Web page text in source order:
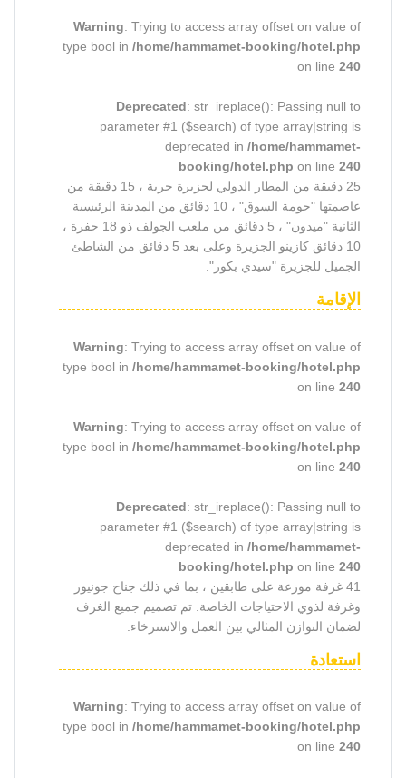
Warning: Trying to access array offset on value of
type bool in/home/hammamet-booking/hotel.php
on line240
Deprecated: str_ireplace(): Passing null to
parameter #1 ($search) of type array|string is
deprecated in/home/hammamet-
booking/hotel.php on line240
25 دقيقة من المطار الدولي لجزيرة جربة ، 15 دقيقة من
عاصمتها "حومة السوق" ، 10 دقائق من المدينة الرئيسية
الثانية "ميدون" ، 5 دقائق من ملعب الجولف ذو 18 حفرة ،
10 دقائق كازينو الجزيرة وعلى بعد 5 دقائق من الشاطئ
الجميل للجزيرة "سيدي بكور".
الإقامة
Warning: Trying to access array offset on value of
type bool in/home/hammamet-booking/hotel.php
on line240
Warning: Trying to access array offset on value of
type bool in/home/hammamet-booking/hotel.php
on line240
Deprecated: str_ireplace(): Passing null to
parameter #1 ($search) of type array|string is
deprecated in/home/hammamet-
booking/hotel.php on line240
41 غرفة موزعة على طابقين ، بما في ذلك جناح جونيور
وغرفة لذوي الاحتياجات الخاصة. تم تصميم جميع الغرف
لضمان التوازن المثالي بين العمل والاسترخاء.
استعادة
Warning: Trying to access array offset on value of
type bool in/home/hammamet-booking/hotel.php
on line240